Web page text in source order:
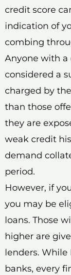
credit score
indication of
combing
Anyone with a
considered a
charged by
than those
they are
weak credit
demand
period.
However, if
you may be
loans. Those
higher are
lenders. While
banks, every